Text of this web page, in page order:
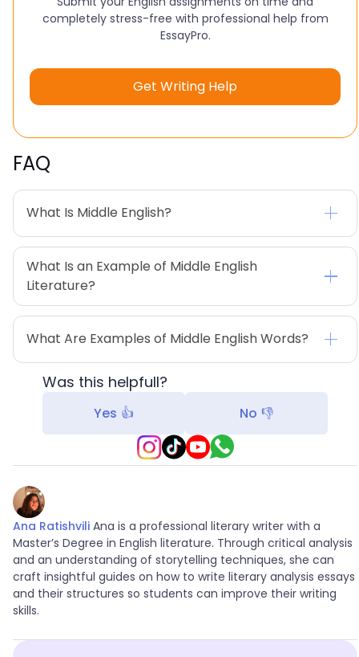
completely stress-free with professional help from
EssayPro.
Get Writing Help
FAQ
What Is Middle English?
What Is an Example of Middle English
Literature?
What Are Examples of Middle English Words?
Was this helpfull?
Yes 👍 No 👎
Ana Ratishvili Ana is a professional literary writer with a
Master’s Degree in English literature. Through critical analysis
and an understanding of storytelling techniques, she can
craft insightful guides on how to write literary analysis essays
and their structures so students can improve their writing
skills.